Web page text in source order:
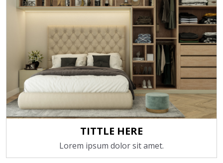
TITTLE HERE
Lorem ipsum dolor sit amet.